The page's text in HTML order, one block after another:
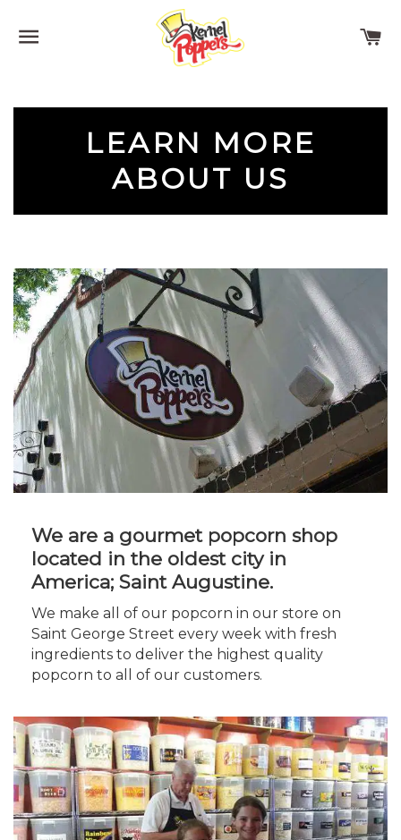
SITE NAVIGATION
LEARN MORE
ABOUT US
We are a gourmet popcorn shop
located in the oldest city in
America; Saint Augustine.
We make all of our popcorn in our store on
Saint George Street every week with fresh
ingredients to deliver the highest quality
popcorn to all of our customers.